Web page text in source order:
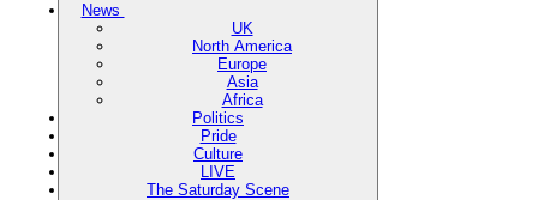
News
UK
North America
Europe
Asia
Africa
Politics
Pride
Culture
LIVE
The Saturday Scene